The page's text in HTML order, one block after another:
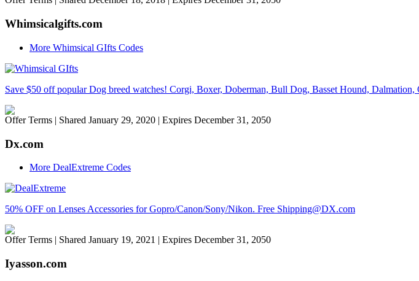
Whimsicalgifts.com
More Whimsical GIfts Codes
Save $50 off popular Dog breed watches! Corgi, Boxer, Doberman, Bull Dog, Basset Hound,
Offer Terms | Shared January 29, 2020 | Expires December 31, 2050
Dx.com
More DealExtreme Codes
50% OFF on Lenses Accessories for Gopro/Canon/Sony/Nikon. Free Shipping@DX.com
Offer Terms | Shared January 19, 2021 | Expires December 31, 2050
Iyasson.com